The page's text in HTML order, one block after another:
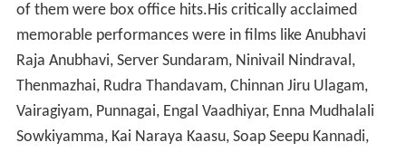
of them were box office hits.His critically acclaimed
memorable performances were in films like Anubhavi
Raja Anubhavi, Server Sundaram, Ninivail Nindraval,
Thenmazhai, Rudra Thandavam, Chinnan Jiru Ulagam,
Vairagiyam, Punnagai, Engal Vaadhiyar, Enna Mudhalali
Sowkiyamma, Kai Naraya Kaasu, Soap Seepu Kannadi,